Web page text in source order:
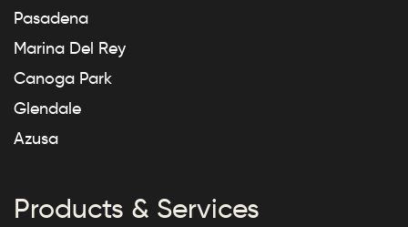
Pasadena
Marina Del Rey
Canoga Park
Glendale
Azusa
Products & Services